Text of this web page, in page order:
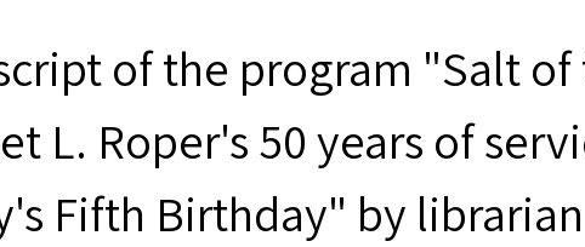
of the program "Salt
L. Roper's 50 years of
Fifth Birthday" by librarian